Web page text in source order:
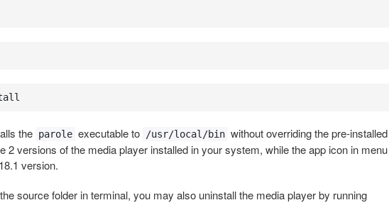
the parole executable to /usr/local/bin without overriding the pre-installed
2 versions of the media player installed in your system, while the app icon in menu
version.
source folder in terminal, you may also uninstall the media player by running